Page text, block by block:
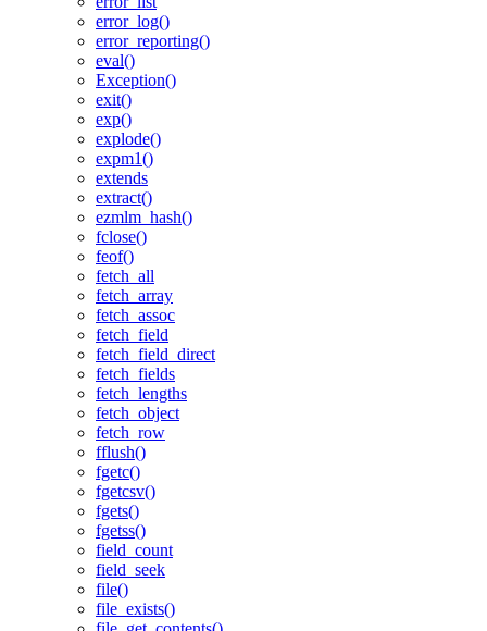
error_log()
error_reporting()
eval()
Exception()
exit()
exp()
explode()
expm1()
extends
extract()
ezmlm_hash()
fclose()
feof()
fetch_all
fetch_array
fetch_assoc
fetch_field
fetch_field_direct
fetch_fields
fetch_lengths
fetch_object
fetch_row
fflush()
fgetc()
fgetcsv()
fgets()
fgetss()
field_count
field_seek
file()
file_exists()